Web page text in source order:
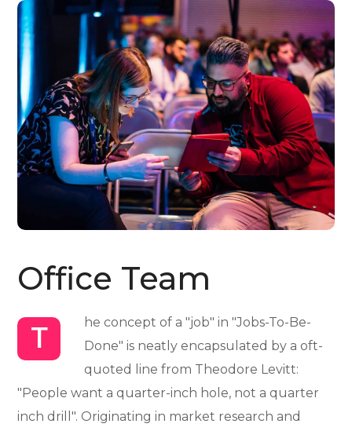
Office Team
T
he concept of a "job" in "Jobs-To-Be-
Done" is neatly encapsulated by a oft-
quoted line from Theodore Levitt:
"People want a quarter-inch hole, not a quarter
inch drill". Originating in market research and